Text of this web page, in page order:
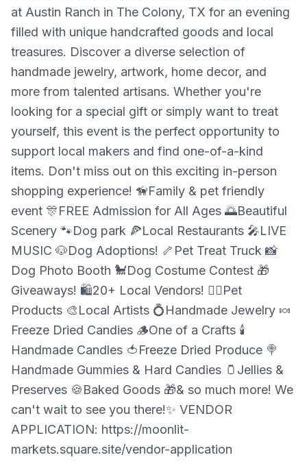
at Austin Ranch in The Colony, TX for an evening
filled with unique handcrafted goods and local
treasures. Discover a diverse selection of
handmade jewelry, artwork, home decor, and
more from talented artisans. Whether you're
looking for a special gift or simply want to treat
yourself, this event is the perfect opportunity to
support local makers and find one-of-a-kind
items. Don't miss out on this exciting in-person
shopping experience! 🦮Family & pet friendly
event 🎊FREE Admission for All Ages 🌅Beautiful
Scenery 🐾Dog park 🍕Local Restaurants 🎤LIVE
MUSIC 🐶Dog Adoptions! 🦴Pet Treat Truck 📸
Dog Photo Booth 🐩Dog Costume Contest 🎁
Giveaways! 🛍️20+ Local Vendors! 🐕‍🦺Pet
Products 🎨Local Artists 💍Handmade Jewelry 🍬
Freeze Dried Candies 🪵One of a Crafts 🕯️
Handmade Candles 🍅Freeze Dried Produce 🍭
Handmade Gummies & Hard Candies 🫙Jellies &
Preserves 🍪Baked Goods 🎁& so much more! We
can't wait to see you there!✨ VENDOR
APPLICATION: https://moonlit-
markets.square.site/vendor-application